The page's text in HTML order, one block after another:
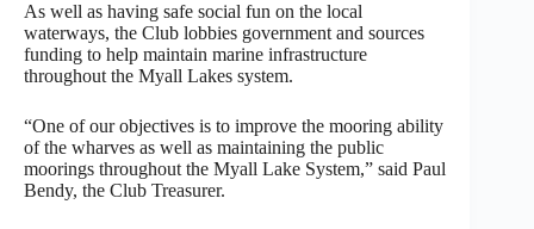
As well as having safe social fun on the local
waterways, the Club lobbies government and sources
funding to help maintain marine infrastructure
throughout the Myall Lakes system.
“One of our objectives is to improve the mooring ability
of the wharves as well as maintaining the public
moorings throughout the Myall Lake System,” said Paul
Bendy, the Club Treasurer.